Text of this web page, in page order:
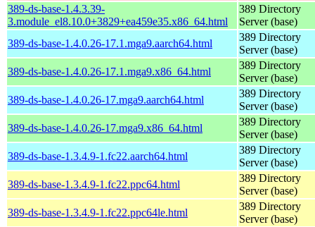
389-ds-base-1.4.3.39-
3.module_el8.10.0+3829+ea459e35.x86_64.html
389 Directory
Server (base)
389-ds-base-1.4.0.26-17.1.mga9.aarch64.html
389 Directory
Server (base)
389-ds-base-1.4.0.26-17.1.mga9.x86_64.html
389 Directory
Server (base)
389-ds-base-1.4.0.26-17.mga9.aarch64.html
389 Directory
Server (base)
389-ds-base-1.4.0.26-17.mga9.x86_64.html
389 Directory
Server (base)
389-ds-base-1.3.4.9-1.fc22.aarch64.html
389 Directory
Server (base)
389-ds-base-1.3.4.9-1.fc22.ppc64.html
389 Directory
Server (base)
389-ds-base-1.3.4.9-1.fc22.ppc64le.html
389 Directory
Server (base)